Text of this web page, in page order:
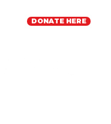
DONATE HERE